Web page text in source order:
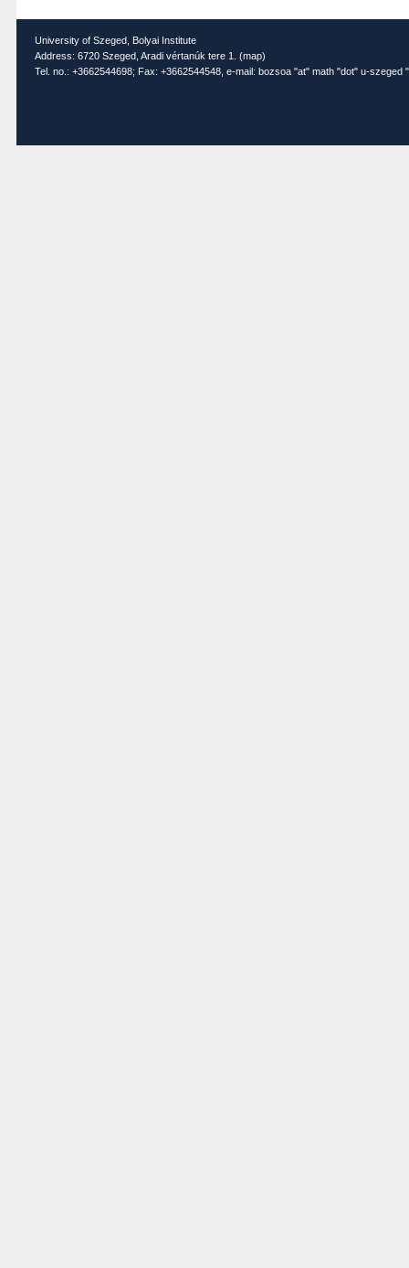
University of Szeged, Bolyai Institute
Address: 6720 Szeged, Aradi vértanúk tere 1. (map)
Tel. no.: +3662544698; Fax: +3662544548, e-mail: bozsoa "at" math "dot" u-szeged